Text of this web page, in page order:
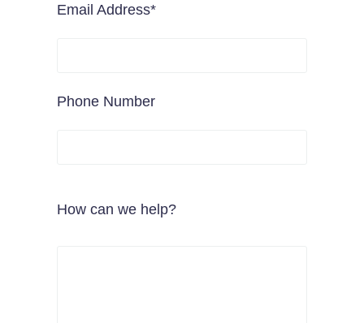
Email Address*
Phone Number
How can we help?